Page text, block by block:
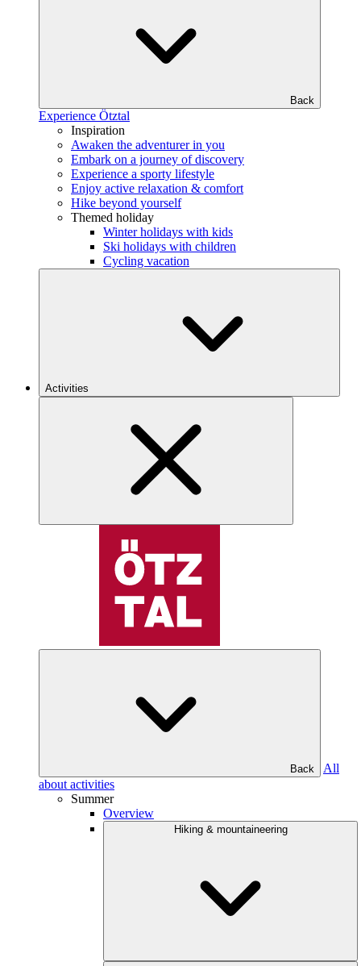
Back
Experience Ötztal
Inspiration
Awaken the adventurer in you
Embark on a journey of discovery
Experience a sporty lifestyle
Enjoy active relaxation & comfort
Hike beyond yourself
Themed holiday
Winter holidays with kids
Ski holidays with children
Cycling vacation
Activities
Back
All
about activities
Summer
Overview
Hiking & mountaineering